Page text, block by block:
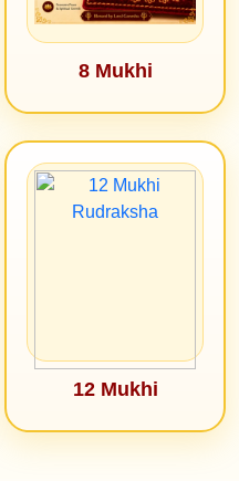
8 Mukhi
12 Mukhi